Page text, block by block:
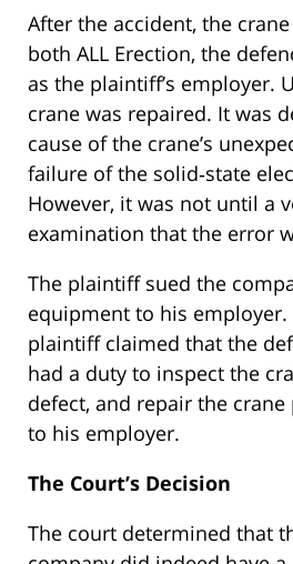
After the accident, the
both ALL Erection, the
as the plaintiff’s employer.
crane was repaired. It was
cause of the crane’s
failure of the solid‐state
However, it was not until a
examination that the error
The plaintiff sued the
equipment to his employer.
plaintiff claimed that the
had a duty to inspect the
defect, and repair the
to his employer.
The Court’s Decision
The court determined that